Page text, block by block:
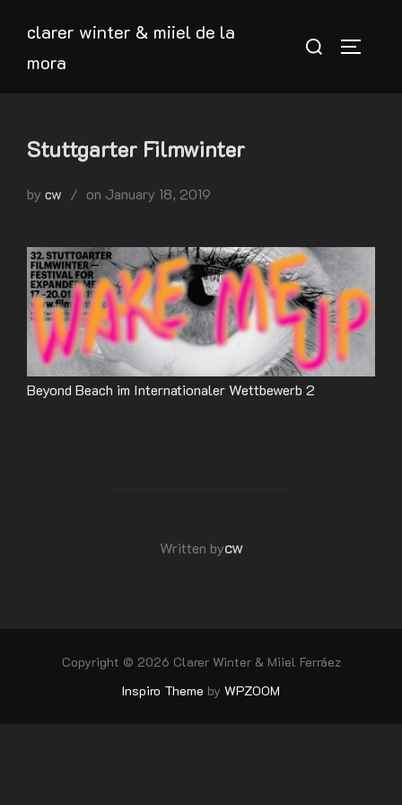
content
clarer winter & miiel de la
mora
Search
Stuttgarter Filmwinter
bycw on Posted
January 18, 2019
Beyond Beach im Internationaler Wettbewerb 2
POST AUTHOR
Written bycw
Copyright © 2026 Clarer Winter & Miiel Ferráez
Inspiro Theme by WPZOOM